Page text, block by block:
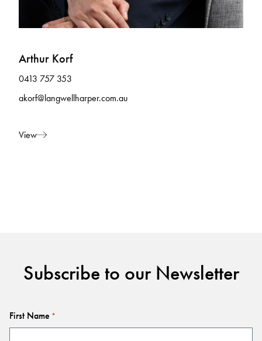
Arthur Korf
0413 757 353
akorf@langwellharper.com.au
View
Subscribe to our Newsletter
First Name *